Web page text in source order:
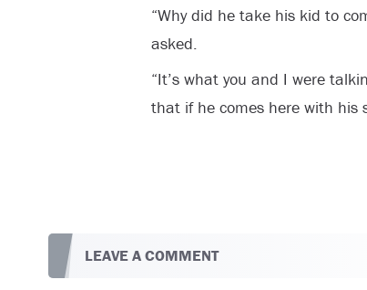
“Why did he take his kid to
asked.
“It’s what you and I were
that if he comes here with his
LEAVE A COMMENT